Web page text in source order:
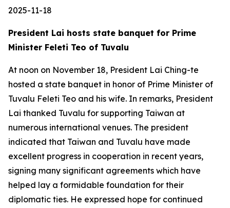
2025-11-18
President Lai hosts state banquet for Prime
Minister Feleti Teo of Tuvalu
At noon on November 18, President Lai Ching-te
hosted a state banquet in honor of Prime Minister of
Tuvalu Feleti Teo and his wife. In remarks, President
Lai thanked Tuvalu for supporting Taiwan at
numerous international venues. The president
indicated that Taiwan and Tuvalu have made
excellent progress in cooperation in recent years,
signing many significant agreements which have
helped lay a formidable foundation for their
diplomatic ties. He expressed hope for continued